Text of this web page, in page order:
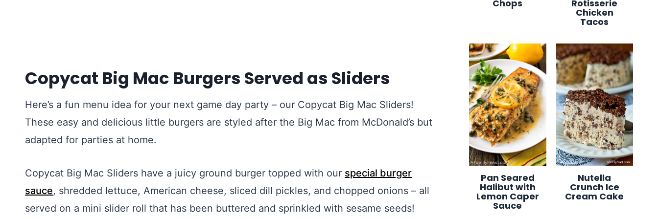
Copycat Big Mac Burgers Served as Sliders
Here’s a fun menu idea for your next game day party – our Copycat Big Mac Sliders!
These easy and delicious little burgers are styled after the Big Mac from McDonald’s but
adapted for parties at home.
Copycat Big Mac Sliders have a juicy ground burger topped with our special burger
sauce, shredded lettuce, American cheese, sliced dill pickles, and chopped onions – all
served on a mini slider roll that has been buttered and sprinkled with sesame seeds!
Chops Rotisserie
Chicken
Tacos
Pan Seared
Halibut with
Lemon Caper
Sauce
Nutella
Crunch Ice
Cream Cake